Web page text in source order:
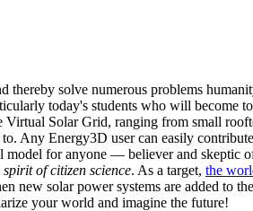
thereby solve numerous problems
today's students who will become
Solar Grid, ranging from small
Any Energy3D user can easily
model for anyone — believer and skeptic
spirit of citizen science. As a target, the
new solar power systems are added to
your world and imagine the future!